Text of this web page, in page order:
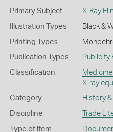
Primary Subject X-Ray
Illustration Types Black &
Printing Types
Publication Types Publicity
Classification
X-ray
Category History
Discipline Trade
Type of item